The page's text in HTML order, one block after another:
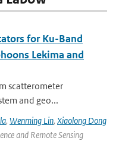
for Ku-Band
Lekima and
scatterometer
and geo...
, Wenming Lin, Xiaolong Dong
and Remote Sensing